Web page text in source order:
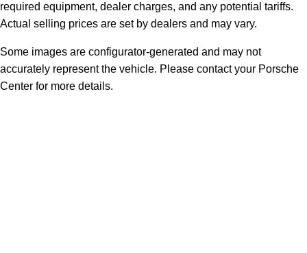
required equipment, dealer charges, and any potential tariffs.
Actual selling prices are set by dealers and may vary.
Some images are configurator-generated and may not
accurately represent the vehicle. Please contact your Porsche
Center for more details.